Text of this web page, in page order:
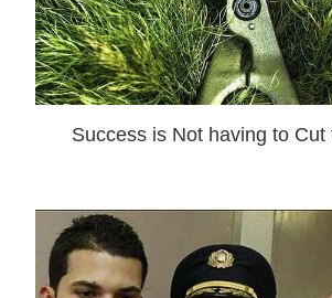
Success is Not having to Cut